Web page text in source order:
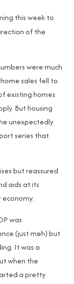
this week to
of the
were much
sales fell to
existing homes
But housing
unexpectedly
series that
but reassured
aids at its
was
(just meh) but
It was a
when the
a pretty